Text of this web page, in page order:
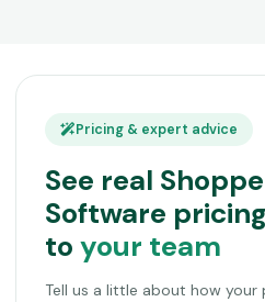
Pricing & expert advice
See real
Software
to your team
Tell us a little about how your